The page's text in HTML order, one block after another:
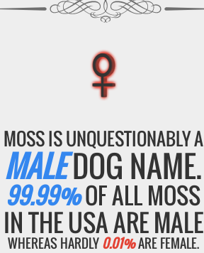
♀
♀
♀
♀
♀
MOSS IS UNQUESTIONABLY A
MALEDOG NAME.
99.99%OF ALL MOSS
IN THE USA ARE MALE
WHEREAS HARDLY0.01%ARE FEMALE.